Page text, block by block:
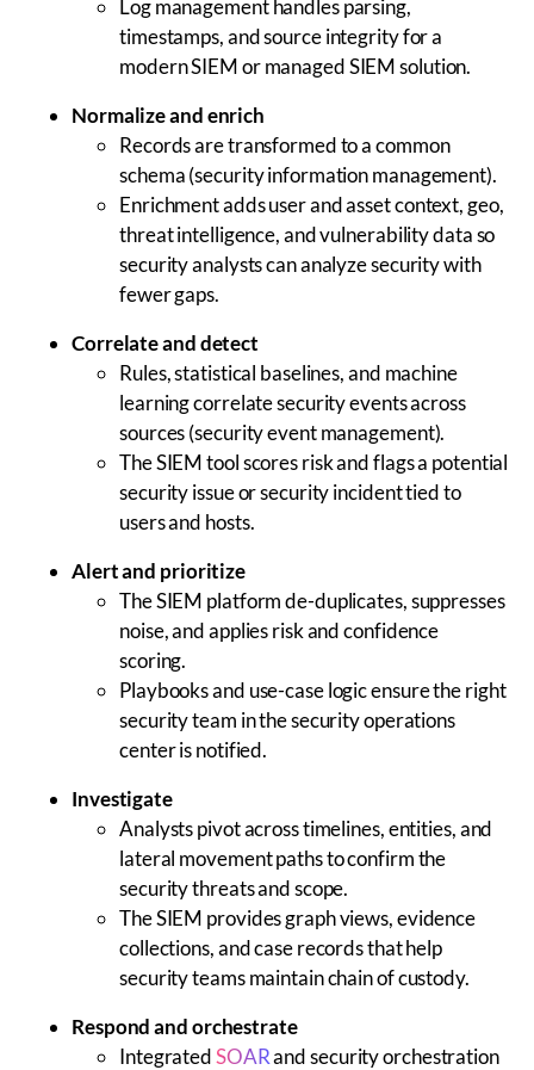
Log management handles parsing,
timestamps, and source integrity for a
modern SIEM or managed SIEM solution.
Normalize and enrich
Records are transformed to a common
schema (security information management).
Enrichment adds user and asset context, geo,
threat intelligence, and vulnerability data so
security analysts can analyze security with
fewer gaps.
Correlate and detect
Rules, statistical baselines, and machine
learning correlate security events across
sources (security event management).
The SIEM tool scores risk and flags a potential
security issue or security incident tied to
users and hosts.
Alert and prioritize
The SIEM platform de-duplicates, suppresses
noise, and applies risk and confidence
scoring.
Playbooks and use-case logic ensure the right
security team in the security operations
center is notified.
Investigate
Analysts pivot across timelines, entities, and
lateral movement paths to confirm the
security threats and scope.
The SIEM provides graph views, evidence
collections, and case records that help
security teams maintain chain of custody.
Respond and orchestrate
IntegratedSOARand security orchestration